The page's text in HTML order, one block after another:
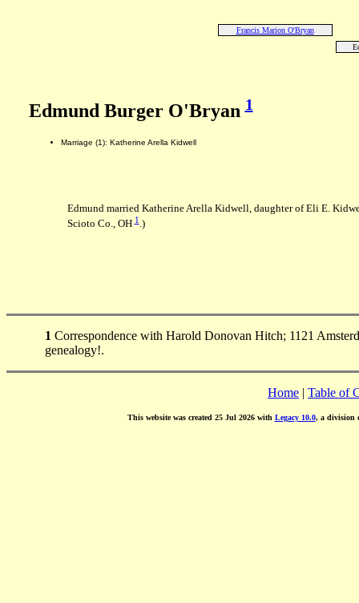
Francis Marion O'Bryan
Edmund Burger O'Bryan1
Marriage (1): Katherine Arella Kidwell
Edmund married Katherine Arella Kidwell, daughter of Eli E.
Scioto Co., OH1.)
1 Correspondence with Harold Donovan Hitch; 1121
genealogy!.
Home | Table of
This website was created 25 Jul 2026 with Legacy 10.0, a division